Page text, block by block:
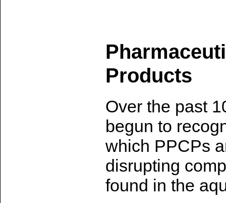
Products
Over the past
begun to
which PPCPs
disrupting
found in the